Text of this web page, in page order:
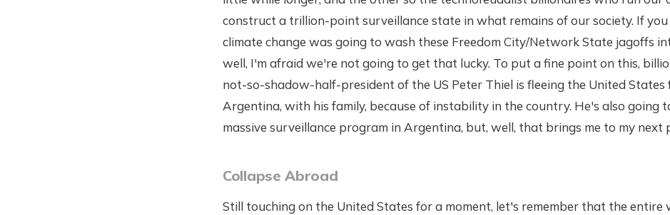
construct a trillion-point surveillance state in what remains of our society. If
climate change was going to wash these Freedom City/Network State jagoffs
well, I'm afraid we're not going to get that lucky. To put a fine point on this,
not-so-shadow-half-president of the US Peter Thiel is fleeing the United States
Argentina, with his family, because of instability in the country. He's also going
massive surveillance program in Argentina, but, well, that brings me to my next
Collapse Abroad
Still touching on the United States for a moment, let's remember that the entire